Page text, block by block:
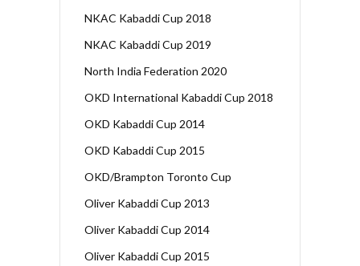
NKAC Kabaddi Cup 2018
NKAC Kabaddi Cup 2019
North India Federation 2020
OKD International Kabaddi Cup 2018
OKD Kabaddi Cup 2014
OKD Kabaddi Cup 2015
OKD/Brampton Toronto Cup
Oliver Kabaddi Cup 2013
Oliver Kabaddi Cup 2014
Oliver Kabaddi Cup 2015